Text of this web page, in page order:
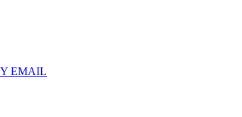
EMAIL